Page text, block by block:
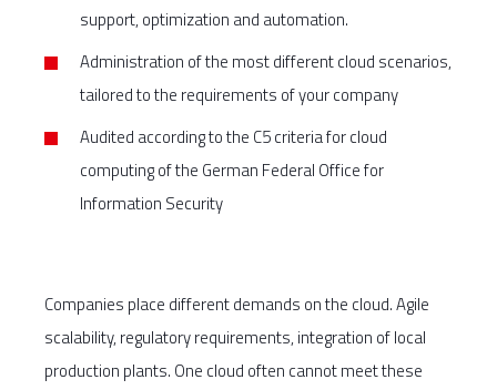
support, optimization and automation.
Administration of the most different cloud scenarios,
tailored to the requirements of your company
Audited according to the C5 criteria for cloud
computing of the German Federal Office for
Information Security
Companies place different demands on the cloud. Agile
scalability, regulatory requirements, integration of local
production plants. One cloud often cannot meet these